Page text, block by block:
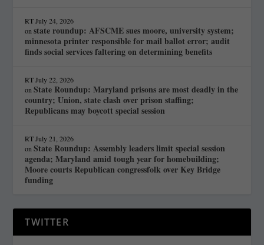
RT July 24, 2026
onstate roundup: AFSCME sues moore, university system;
minnesota printer responsible for mail ballot error; audit
finds social services faltering on determining benefits
RT July 22, 2026
onState Roundup: Maryland prisons are most deadly in the
country; Union, state clash over prison staffing;
Republicans may boycott special session
RT July 21, 2026
onState Roundup: Assembly leaders limit special session
agenda; Maryland amid tough year for homebuilding;
Moore courts Republican congressfolk over Key Bridge
funding
TWITTER